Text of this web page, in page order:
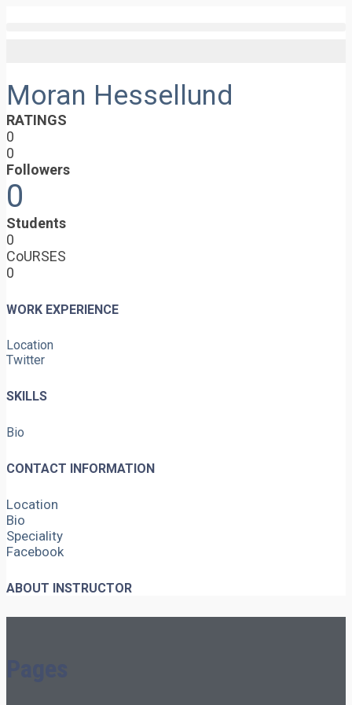
Moran Hessellund
RATINGS
0
0
Followers
0
Students
0
CoURSES
0
WORK EXPERIENCE
Location
Twitter
SKILLS
Bio
CONTACT INFORMATION
Location
Bio
Speciality
Facebook
ABOUT INSTRUCTOR